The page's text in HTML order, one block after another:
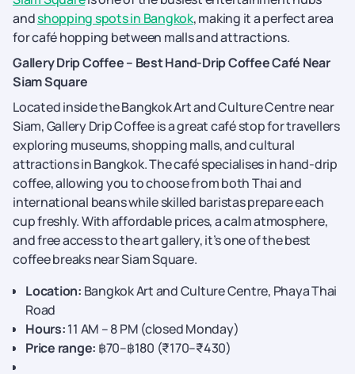
andshopping spots in Bangkok, making it a perfect area
for café hopping between malls and attractions.
Gallery Drip Coffee – Best Hand-Drip Coffee Café Near
Siam Square
Located inside the Bangkok Art and Culture Centre near
Siam, Gallery Drip Coffee is a great café stop for travellers
exploring museums, shopping malls, and cultural
attractions in Bangkok. The café specialises in hand-drip
coffee, allowing you to choose from both Thai and
international beans while skilled baristas prepare each
cup freshly. With affordable prices, a calm atmosphere,
and free access to the art gallery, it’s one of the best
coffee breaks near Siam Square.
Location: Bangkok Art and Culture Centre, Phaya Thai
Road
Hours:11 AM – 8 PM (closed Monday)
Price range: ฿70–฿180 (₹170–₹430)